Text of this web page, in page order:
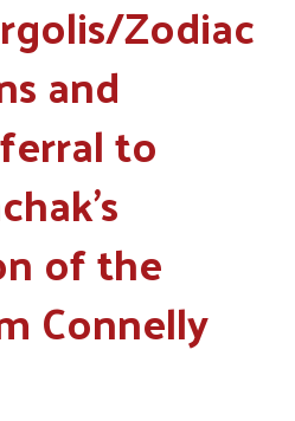
Zodiac
and
to
of the
Connelly